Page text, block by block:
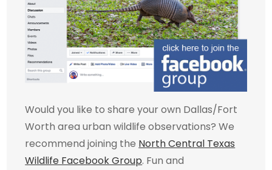
Would you like to share your own Dallas/Fort
Worth area urban wildlife observations? We
recommend joining the North Central Texas
Wildlife Facebook Group. Fun and